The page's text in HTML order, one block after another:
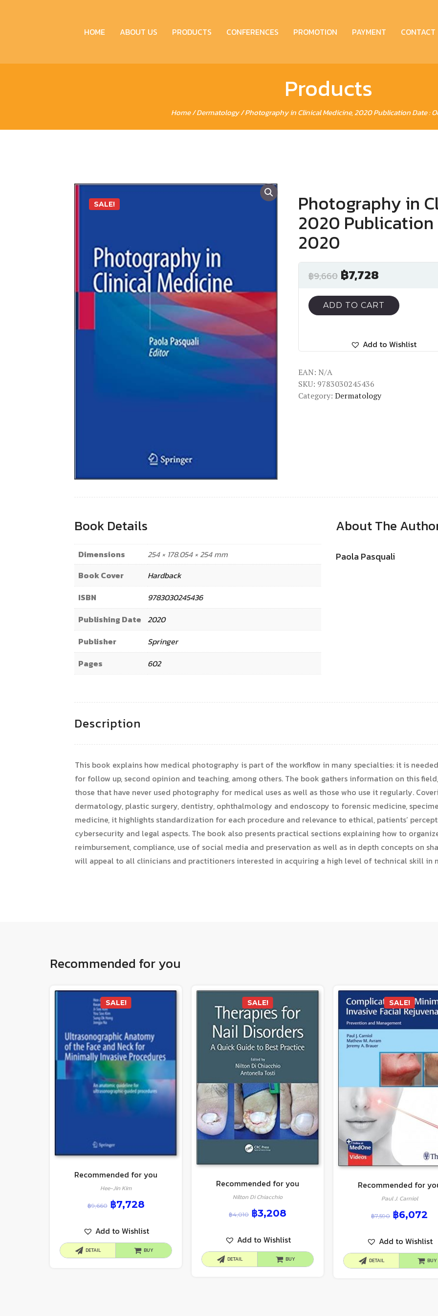
HOME ABOUT US PRODUCTS CONFERENCES PROMOTION PAYMENT CONTACT
Products
Home/Dermatology/ Photography in Clinical Medicine, 2020 Publication Date :
SALE! Photography in
2020 Publication
2020
฿9,660 ฿7,728
ADD TO CART
Add to Wishlist
EAN: N/A
SKU: 9783030245436
Category: Dermatology
Book Details
Dimensions
254 × 178.054 × 254 mm
Book Cover
Hardback
ISBN
9783030245436
Publishing Date 2020
Publisher
Springer
Pages
602
About The
Paola Pasquali
Description
This book explains how medical photography is part of the workflow in many specialties: it is
for follow up, second opinion and teaching, among others. The book gathers information on this
those that have never used photography for medical uses as well as those who use it regularly.
dermatology, plastic surgery, dentistry, ophthalmology and endoscopy to forensic medicine,
medicine, it highlights standardization for each procedure and relevance to ethical, patients’
cybersecurity and legal aspects. The book also presents practical sections explaining how to
reimbursement, compliance, use of social media and preservation as well as in depth concepts on
will appeal to all clinicians and practitioners interested in acquiring a high level of technical skill in
Recommended for you
SALE!
Recommended for you
Hee-Jin Kim
฿9,660 ฿7,728
Add to Wishlist
DETAIL BUY
SALE!
Recommended for you
Nilton Di Chiacchio
฿4,010 ฿3,208
Add to Wishlist
DETAIL BUY
SALE!
Recommended for
Paul J. Carniol
฿7,590 ฿6,072
Add to Wishlist
DETAIL BUY